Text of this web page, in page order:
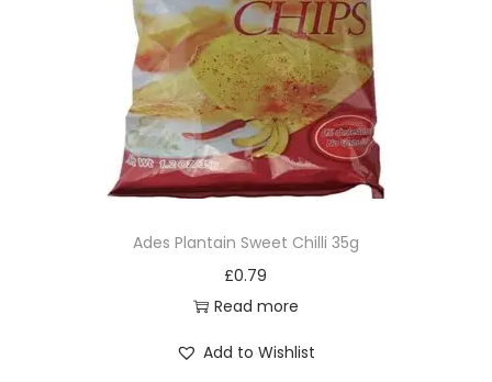
i
o
n
Ades Plantain Sweet Chilli 35g
£0.79
Read more
Add to Wishlist